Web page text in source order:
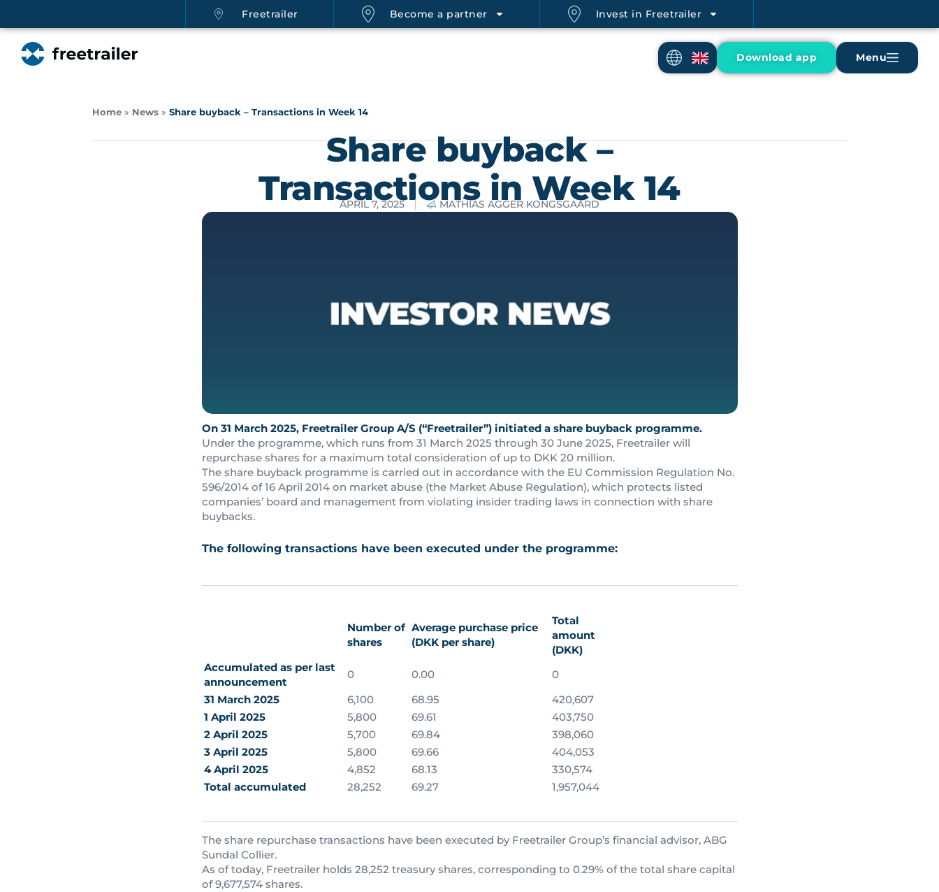
Freetrailer Become a partner Invest in Freetrailer
Download app Menu
Home » News » Share buyback – Transactions in Week 14
Share buyback –
Transactions in Week 14
APRIL 7, 2025 MATHIAS AGGER KONGSGAARD
On 31 March 2025, Freetrailer Group A/S (“Freetrailer”) initiated a share buyback programme.
Under the programme, which runs from 31 March 2025 through 30 June 2025, Freetrailer will
repurchase shares for a maximum total consideration of up to DKK 20 million.
The share buyback programme is carried out in accordance with the EU Commission Regulation No.
596/2014 of 16 April 2014 on market abuse (the Market Abuse Regulation), which protects listed
companies’ board and management from violating insider trading laws in connection with share
buybacks.
The following transactions have been executed under the programme:
Number of
shares
Average purchase price
(DKK per share)
Total
amount
(DKK)
Accumulated as per last
announcement
0 0.00
0
31 March 2025
6,100 68.95
420,607
1 April 2025
5,800 69.61
403,750
2 April 2025
5,700 69.84
398,060
3 April 2025
5,800 69.66
404,053
4 April 2025
4,852 68.13
330,574
Total accumulated
28,252 69.27 1,957,044
The share repurchase transactions have been executed by Freetrailer Group’s financial advisor, ABG
Sundal Collier.
As of today, Freetrailer holds 28,252 treasury shares, corresponding to 0.29% of the total share capital
of 9,677,574 shares.